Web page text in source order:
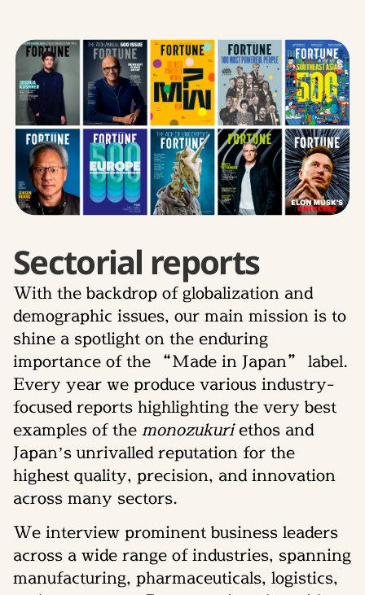
Sectorial reports
With the backdrop of globalization and
demographic issues, our main mission is to
shine a spotlight on the enduring
importance of the “Made in Japan” label.
Every year we produce various industry-
focused reports highlighting the very best
examples of the monozukuriethos and
Japan’s unrivalled reputation for the
highest quality, precision, and innovation
across many sectors.
We interview prominent business leaders
across a wide range of industries, spanning
manufacturing, pharmaceuticals, logistics,